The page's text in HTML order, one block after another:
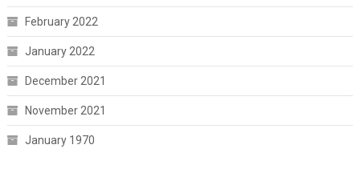
February 2022
January 2022
December 2021
November 2021
January 1970